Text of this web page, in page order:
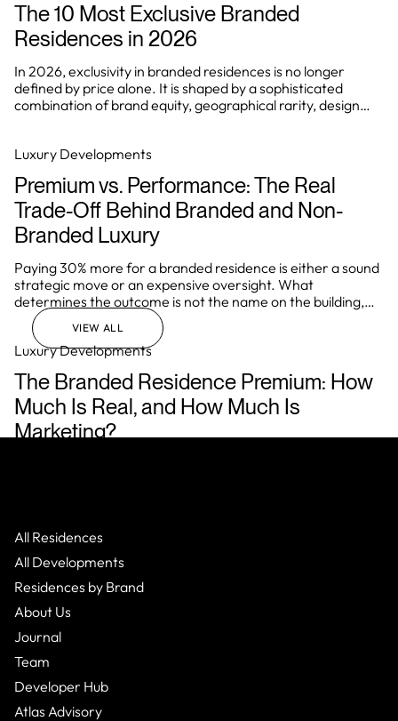
The 10 Most Exclusive Branded
Residences in 2026
In 2026, exclusivity in branded residences is no longer
defined by price alone. It is shaped by a sophisticated
combination of brand equity, geographical rarity, design
Luxury Developments
Premium vs. Performance: The Real
Trade-Off Behind Branded and Non-
Branded Luxury
Paying 30% more for a branded residence is either a sound
strategic move or an expensive oversight. What
determines the outcome is not the name on the building,
but how well the investor understands the underlying
mechanics of the asset before they commit.
Luxury Developments
The Branded Residence Premium: How
Much Is Real, and How Much Is
Marketing?
numbers are real. They are also only half the story.
VIEW ALL
All Residences
All Developments
Residences by Brand
About Us
Journal
Team
Developer Hub
Atlas Advisory